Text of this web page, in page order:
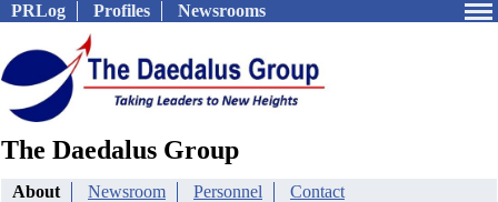
PRLog Profiles Newsrooms
The Daedalus Group
About Newsroom Personnel Contact